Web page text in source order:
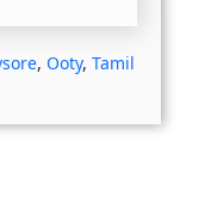
, Ooty, Tamil